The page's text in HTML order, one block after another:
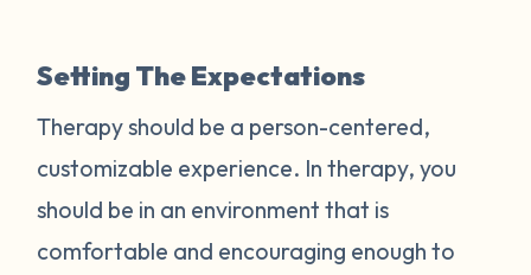
Setting The Expectations
Therapy should be a person-centered,
customizable experience. In therapy, you
should be in an environment that is
comfortable and encouraging enough to